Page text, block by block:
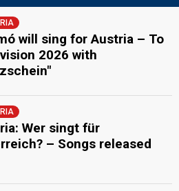
will sing for Austria – To
2026 with
Wer singt für
– Songs released